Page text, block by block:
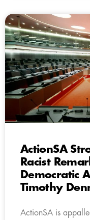
ActionSA
Racist
Democratic
Timothy
ActionSA is